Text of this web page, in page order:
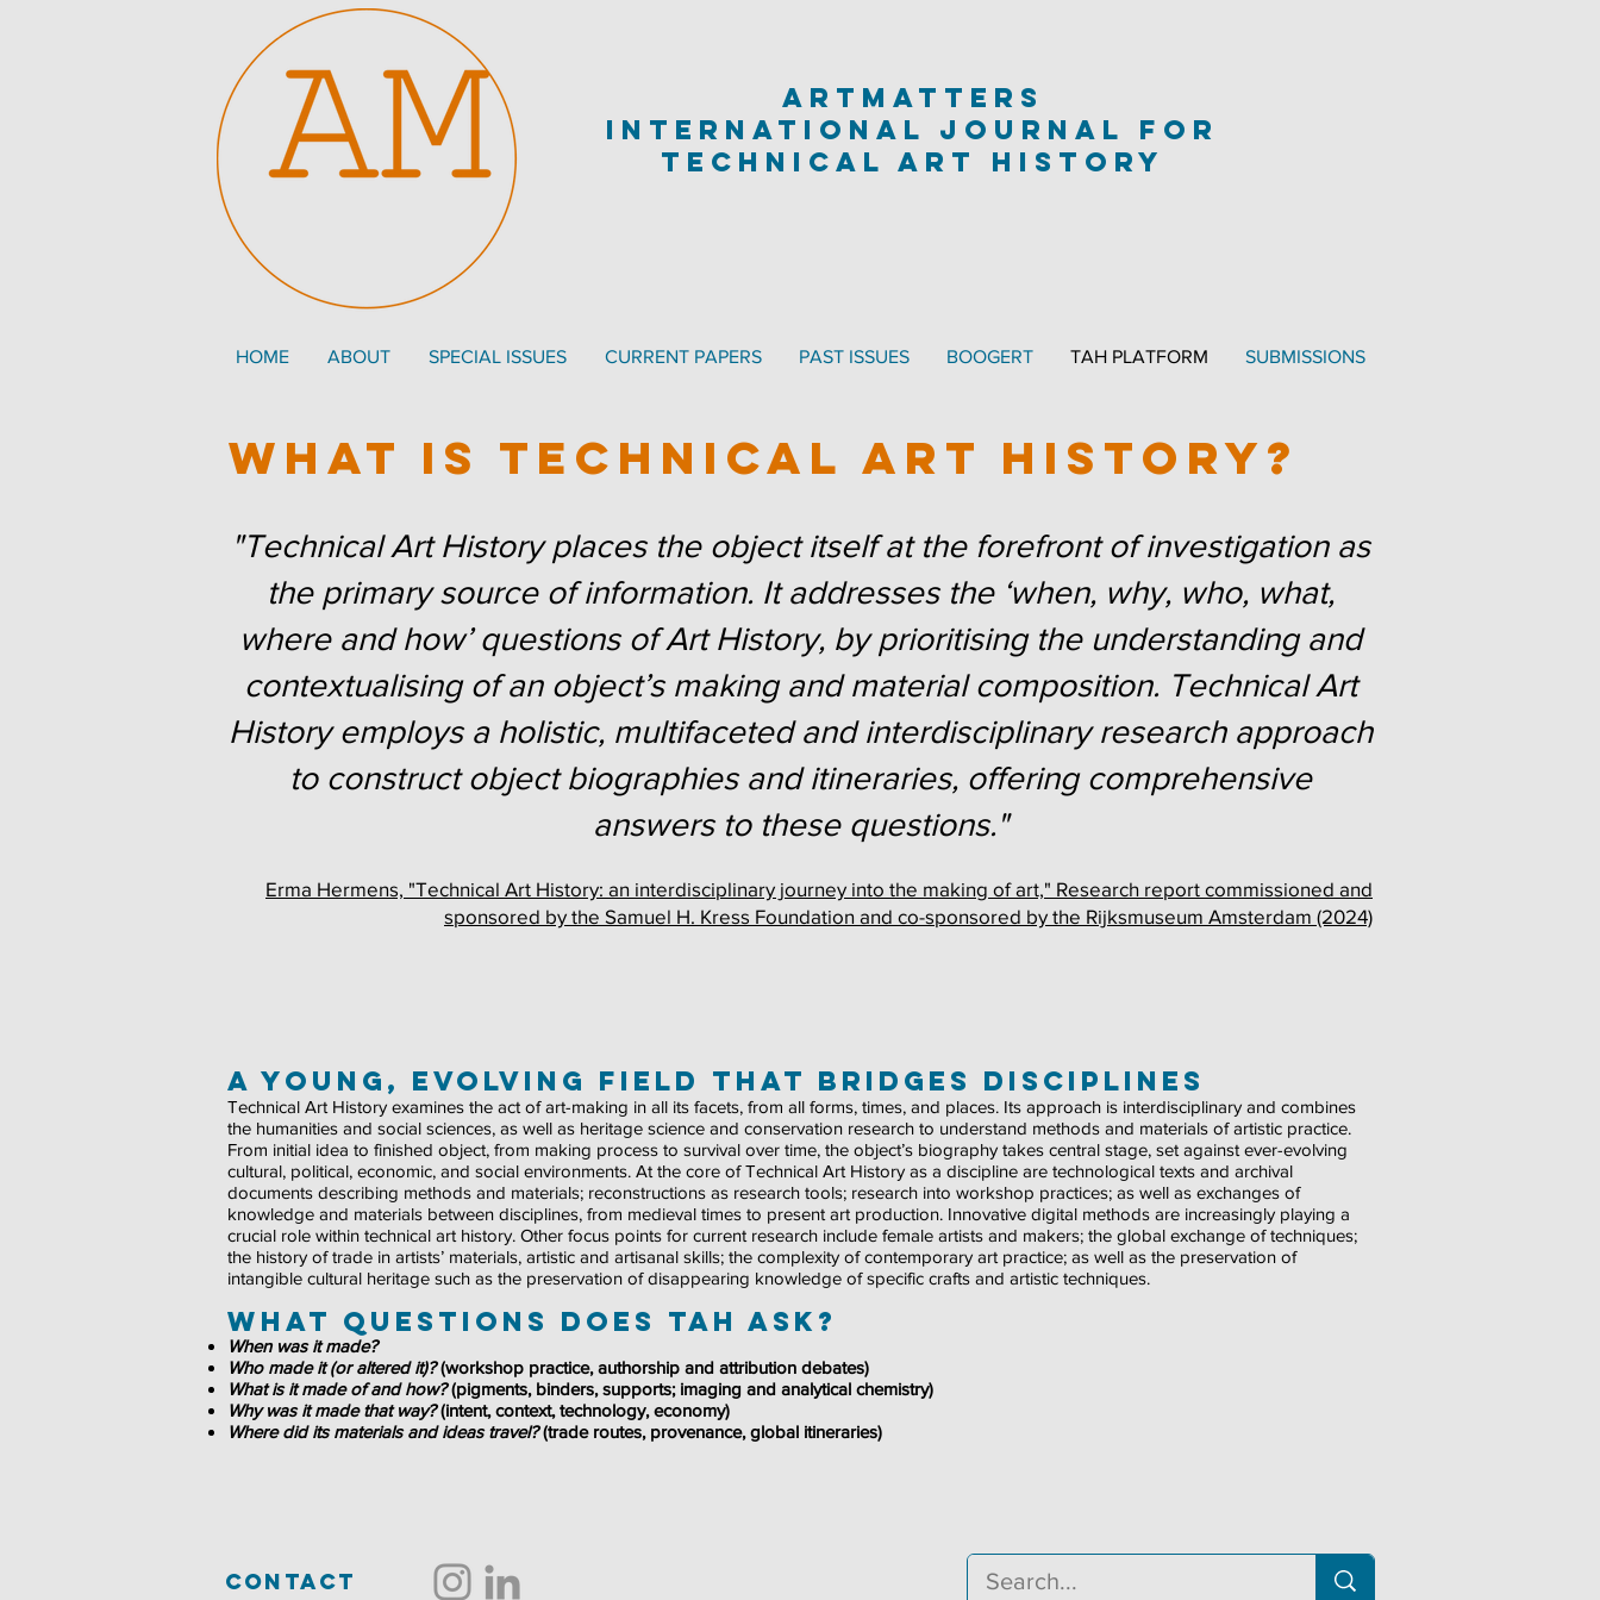
artmatters
international journal for
technical art history
HOME ABOUT SPECIAL ISSUES CURRENT PAPERS PAST ISSUES BOOGERT TAH PLATFORM SUBMISSIONS
what is TECHNICAL ART HISTORY?
"Technical Art History places the object itself at the forefront of investigation as
the primary source of information. It addresses the ‘when, why, who, what,
where and how’ questions of Art History, by prioritising the understanding and
contextualising of an object’s making and material composition. Technical Art
History employs a holistic, multifaceted and interdisciplinary research approach
to construct object biographies and itineraries, offering comprehensive
answers to these questions."
Erma Hermens, "Technical Art History: an interdisciplinary journey into the making of art," Research report commissioned and
sponsored by the Samuel H. Kress Foundation and co-sponsored by the Rijksmuseum Amsterdam (2024)
A Young, evolving field that bridges disciplines
Technical Art History examines the act of art-making in all its facets, from all forms, times, and places. Its approach is interdisciplinary and combines
the humanities and social sciences, as well as heritage science and conservation research to understand methods and materials of artistic practice.
From initial idea to finished object, from making process to survival over time, the object’s biography takes central stage, set against ever-evolving
cultural, political, economic, and social environments. At the core of Technical Art History as a discipline are technological texts and archival
documents describing methods and materials; reconstructions as research tools; research into workshop practices; as well as exchanges of
knowledge and materials between disciplines, from medieval times to present art production. Innovative digital methods are increasingly playing a
crucial role within technical art history. Other focus points for current research include female artists and makers; the global exchange of techniques;
the history of trade in artists’ materials, artistic and artisanal skills; the complexity of contemporary art practice; as well as the preservation of
intangible cultural heritage such as the preservation of disappearing knowledge of specific crafts and artistic techniques.
What questions does TAH ask?
When was it made?
Who made it (or altered it)?(workshop practice, authorship and attribution debates)
What is it made of and how?(pigments, binders, supports; imaging and analytical chemistry)
Why was it made that way?(intent, context, technology, economy)
Where did its materials and ideas travel?(trade routes, provenance, global itineraries)
contact